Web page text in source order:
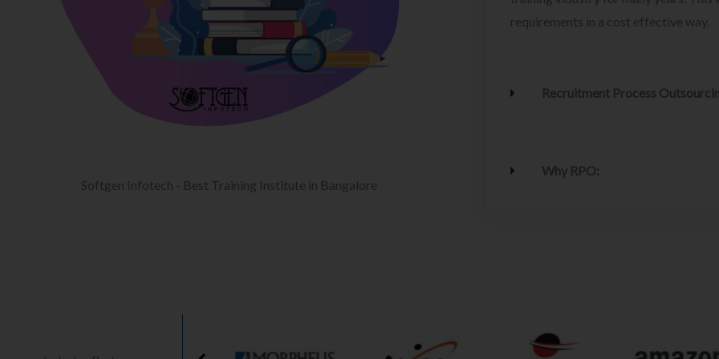
Softgen Infotech - Best Training Institute in Bangalore
requirements in a cost effective way.
Recruitment Process
Why RPO: